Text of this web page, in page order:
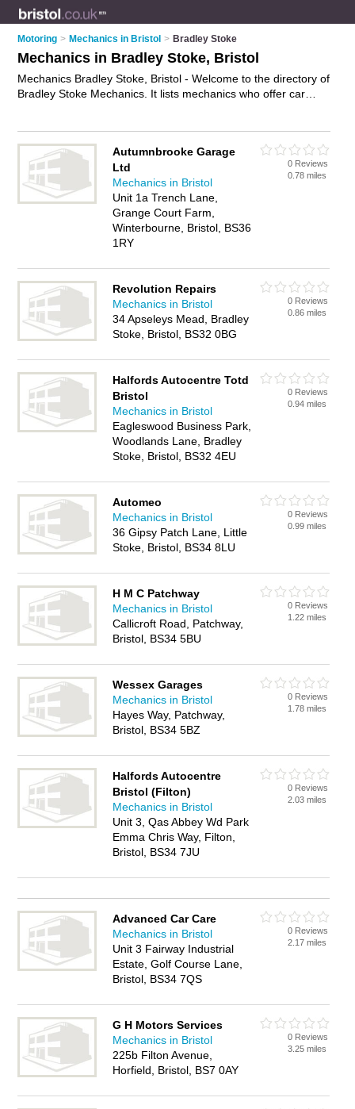
Motoring > Mechanics in Bristol > Bradley Stoke
Mechanics in Bradley Stoke, Bristol
Mechanics Bradley Stoke, Bristol - Welcome to the directory of
Bradley Stoke Mechanics. It lists mechanics who offer car
business on the Bradley Stoke Business Directory – IT'S
FREE!
Autumnbrooke Garage
Ltd
Mechanics in Bristol
Unit 1a Trench Lane,
Grange Court Farm,
Winterbourne, Bristol, BS36
1RY
0 Reviews
0.78 miles
Revolution Repairs
Mechanics in Bristol
34 Apseleys Mead, Bradley
Stoke, Bristol, BS32 0BG
0 Reviews
0.86 miles
Halfords Autocentre Totd
Bristol
Mechanics in Bristol
Eagleswood Business Park,
Woodlands Lane, Bradley
Stoke, Bristol, BS32 4EU
0 Reviews
0.94 miles
Automeo
Mechanics in Bristol
36 Gipsy Patch Lane, Little
Stoke, Bristol, BS34 8LU
0 Reviews
0.99 miles
H M C Patchway
Mechanics in Bristol
Callicroft Road, Patchway,
Bristol, BS34 5BU
0 Reviews
1.22 miles
Wessex Garages
Mechanics in Bristol
Hayes Way, Patchway,
Bristol, BS34 5BZ
0 Reviews
1.78 miles
Halfords Autocentre
Bristol (Filton)
Mechanics in Bristol
Unit 3, Qas Abbey Wd Park
Emma Chris Way, Filton,
Bristol, BS34 7JU
0 Reviews
2.03 miles
Advanced Car Care
Mechanics in Bristol
Unit 3 Fairway Industrial
Estate, Golf Course Lane,
Bristol, BS34 7QS
0 Reviews
2.17 miles
G H Motors Services
Mechanics in Bristol
225b Filton Avenue,
Horfield, Bristol, BS7 0AY
0 Reviews
3.25 miles